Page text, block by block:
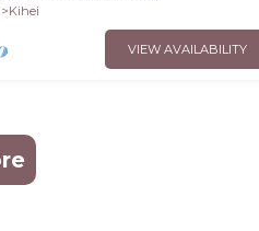
Kihei
VIEW AVAILABILITY